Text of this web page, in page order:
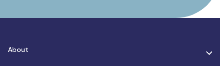
About